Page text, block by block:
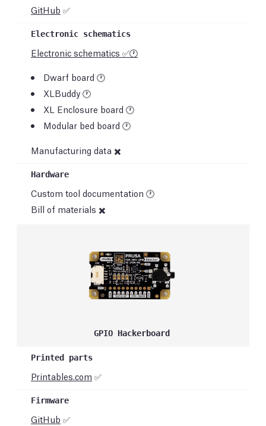
GitHub ✅
Electronic schematics ✅🕐
Dwarf board 🕐
XLBuddy 🕐
XL Enclosure board 🕐
Modular bed board 🕐
Manufacturing data ✖️
Custom tool documentation 🕐
Bill of materials ✖️
GPIO Hackerboard
Printables.com ✅
GitHub ✅